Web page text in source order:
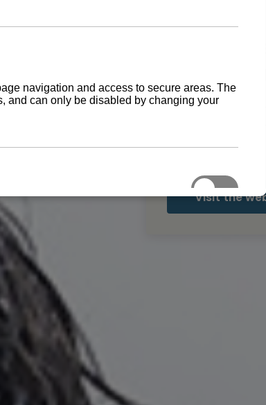
Buy
Yanmar spare
marine
deck hardware
Visit the